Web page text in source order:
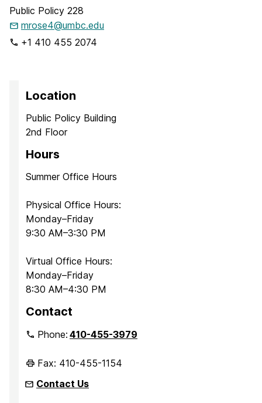
Public Policy 228
mrose4@umbc.edu
+1 410 455 2074
Location
Public Policy Building
2nd Floor
Hours
Summer Office Hours
Physical Office Hours:
Monday–Friday
9:30 AM–3:30 PM
Virtual Office Hours:
Monday–Friday
8:30 AM–4:30 PM
Contact
Phone:410-455-3979
Fax: 410-455-1154
Contact Us